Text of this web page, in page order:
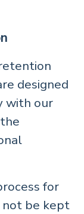
designed
with our
for
not be kept